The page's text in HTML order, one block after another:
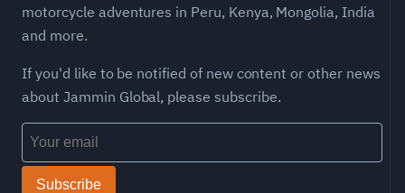
motorcycle adventures in Peru, Kenya, Mongolia, India
and more.
If you'd like to be notified of new content or other news
about Jammin Global, please subscribe.
Subscribe